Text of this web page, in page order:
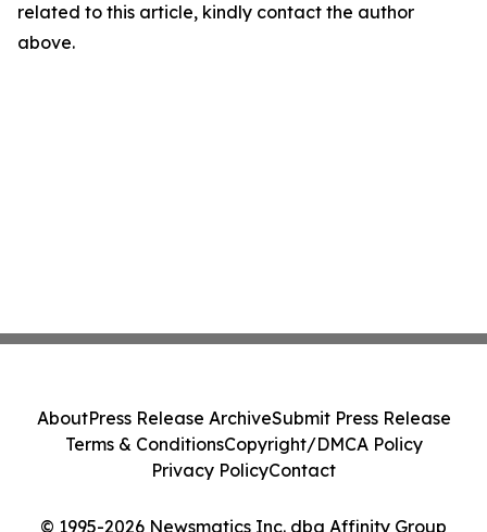
related to this article, kindly contact the author
above.
© 1995-2026 Newsmatics Inc. dba Affinity Group
AboutPress Release ArchiveSubmit Press Release
Terms & ConditionsCopyright/DMCA Policy
Privacy PolicyContact